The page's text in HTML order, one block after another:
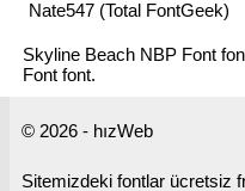
Nate547 (Total FontGeek)
Skyline Beach NBP Font
Font font.
© 2026 - hızWeb
Sitemizdeki fontlar ücretsiz